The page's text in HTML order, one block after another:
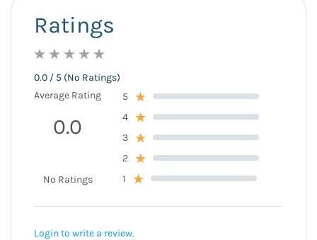
Ratings
0.0 / 5 (No Ratings)
Average Rating
0.0
No Ratings
5
4
3
2
1
Login to write a review.